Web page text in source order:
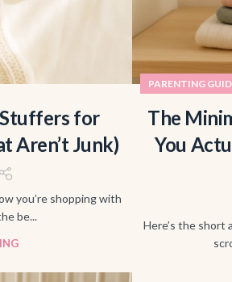
for
Aren’t Junk)
you’re shopping with
be...
PARENTING
The
You
Here’s the short